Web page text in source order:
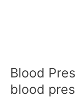
Blood
blood